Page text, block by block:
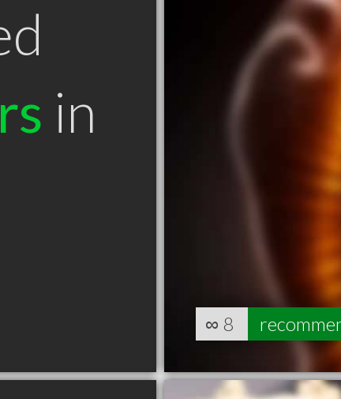
in
∞ 8